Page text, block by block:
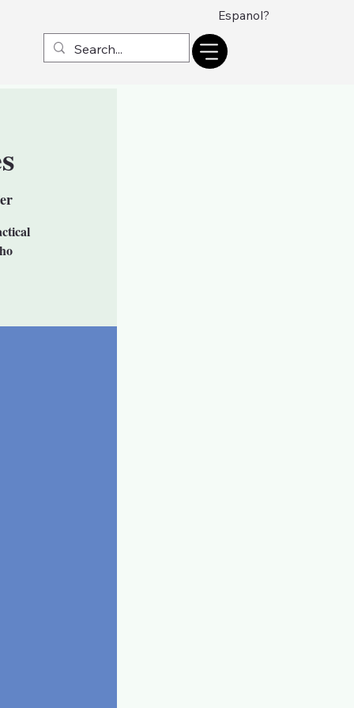
Espanol?